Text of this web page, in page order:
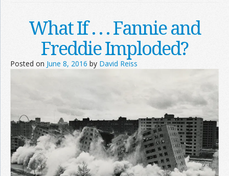
Shop Amazon
Information
Join the Network
Advertise on the Network
What If . . . Fannie and
Freddie Imploded?
Posted on June 8, 2016 by David Reiss